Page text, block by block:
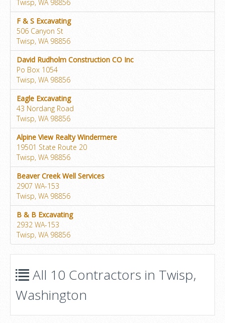
Twisp, WA 98856
F & S Excavating
506 Canyon St
Twisp, WA 98856
David Rudholm Construction CO Inc
Po Box 1054
Twisp, WA 98856
Eagle Excavating
43 Nordang Road
Twisp, WA 98856
Alpine View Realty Windermere
19501 State Route 20
Twisp, WA 98856
Beaver Creek Well Services
2907 WA-153
Twisp, WA 98856
B & B Excavating
2932 WA-153
Twisp, WA 98856
All 10 Contractors in Twisp,
Washington